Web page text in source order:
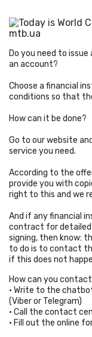
Do you need to
an account?
Choose a financial
conditions so that
How can it be done?
Go to our website
service you need.
According to the
provide you with
right to this and we
And if any financial
contract for detailed
signing, then know:
to do is to contact
if this does not
How can you contact
• Write to the
(Viber or Telegram)
• Call the contact
• Fill out the online